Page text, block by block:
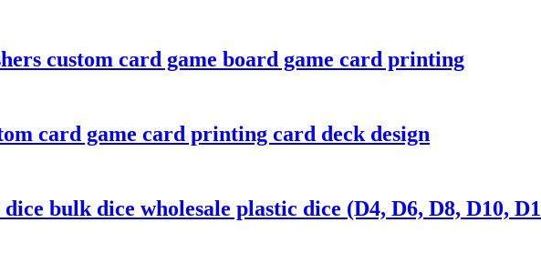
custom card game board game card printing
card game card printing card deck design
bulk dice wholesale plastic dice (D4, D6, D8, D10,